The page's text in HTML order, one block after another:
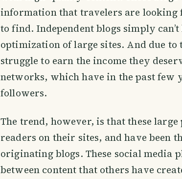
information that travelers are looking
to find. Independent blogs simply
optimization of large sites. And due
struggle to earn the income they
networks, which have in the past few
followers.
The trend, however, is that these
readers on their sites, and have
originating blogs. These social media
between content that others have